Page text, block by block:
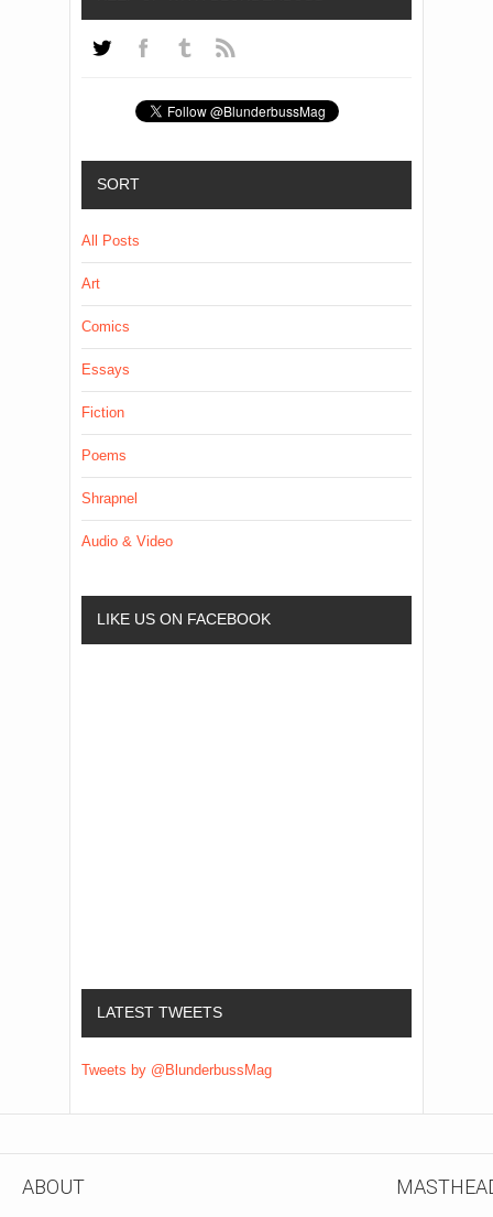
SORT
All Posts
Art
Comics
Essays
Fiction
Poems
Shrapnel
Audio & Video
LIKE US ON FACEBOOK
LATEST TWEETS
Tweets by @BlunderbussMag
ABOUT